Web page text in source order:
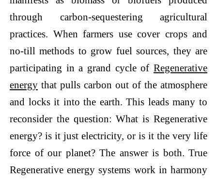
through carbon-sequestering agricultural
practices. When farmers use cover crops and
no-till methods to grow fuel sources, they are
participating in a grand cycle of Regenerative
energy that pulls carbon out of the atmosphere
and locks it into the earth. This leads many to
reconsider the question: What is Regenerative
energy? is it just electricity, or is it the very life
force of our planet? The answer is both. True
Regenerative energy systems work in harmony